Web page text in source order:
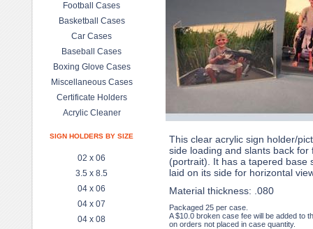
Football Cases
Basketball Cases
Car Cases
Baseball Cases
Boxing Glove Cases
Miscellaneous Cases
Certificate Holders
Acrylic Cleaner
SIGN HOLDERS BY SIZE
02 x 06
3.5 x 8.5
04 x 06
04 x 07
04 x 08
This clear acrylic sign holder/
side loading and slants back for
(portrait). It has a tapered base
laid on its side for horizontal
Material thickness: .080
Packaged 25 per case.
A $10.0 broken case fee will be added to
on orders not placed in case quantity.